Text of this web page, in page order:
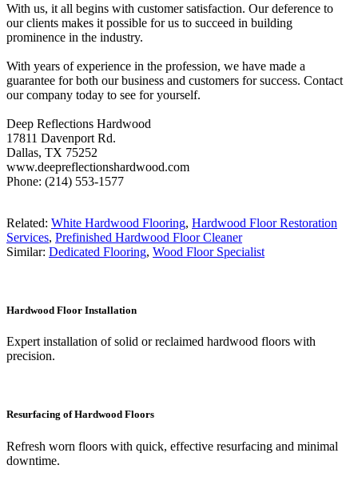
With us, it all begins with customer satisfaction. Our deference to
our clients makes it possible for us to succeed in building
prominence in the industry.
With years of experience in the profession, we have made a
guarantee for both our business and customers for success. Contact
our company today to see for yourself.
Deep Reflections Hardwood
17811 Davenport Rd.
Dallas, TX 75252
www.deepreflectionshardwood.com
Phone: (214) 553-1577
Related: White Hardwood Flooring, Hardwood Floor Restoration
Services, Prefinished Hardwood Floor Cleaner
Similar: Dedicated Flooring, Wood Floor Specialist
Hardwood Floor Installation
Expert installation of solid or reclaimed hardwood floors with
precision.
Resurfacing of Hardwood Floors
Refresh worn floors with quick, effective resurfacing and minimal
downtime.